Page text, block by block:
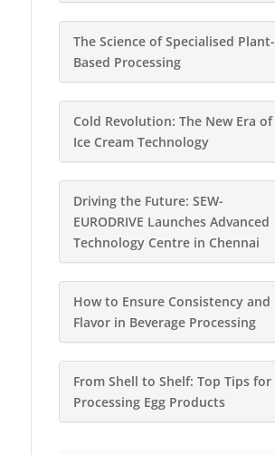
The Science of Specialised Plant-
Based Processing
Cold Revolution: The New Era of
Ice Cream Technology
Driving the Future: SEW-
EURODRIVE Launches Advanced
Technology Centre in Chennai
How to Ensure Consistency and
Flavor in Beverage Processing
From Shell to Shelf: Top Tips for
Processing Egg Products